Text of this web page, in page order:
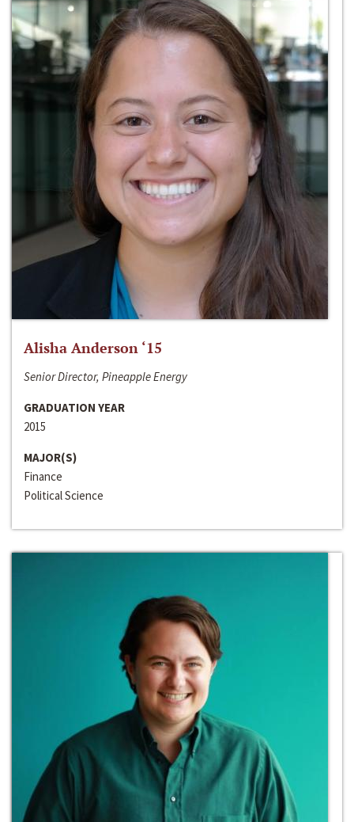
Alisha Anderson ‘15
Senior Director, Pineapple Energy
GRADUATION YEAR
2015
MAJOR(S)
Finance
Political Science